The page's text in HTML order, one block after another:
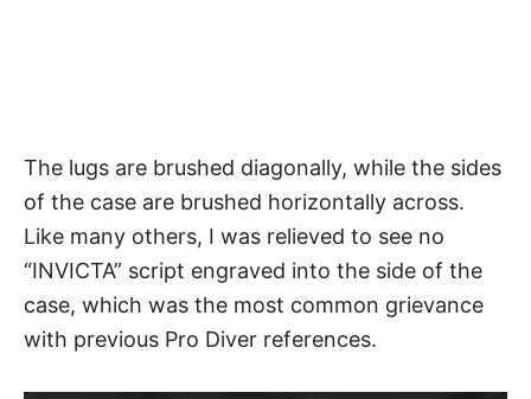
The lugs are brushed diagonally, while the sides
of the case are brushed horizontally across.
Like many others, I was relieved to see no
“INVICTA” script engraved into the side of the
case, which was the most common grievance
with previous Pro Diver references.